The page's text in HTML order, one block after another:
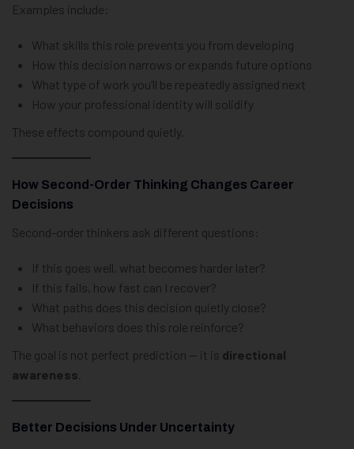
Examples include:
What skills this role prevents you from developing
How this decision narrows or expands future options
What type of work you’ll be repeatedly assigned next
How your professional identity will solidify
These effects compound quietly.
How Second-Order Thinking Changes Career
Decisions
Second-order thinkers ask different questions:
If this goes well, what becomes harder later?
If this fails, how fast can I recover?
What paths does this decision quietly close?
What behaviors does this role reinforce?
The goal is not perfect prediction — it is directional
awareness
Better Decisions Under Uncertainty